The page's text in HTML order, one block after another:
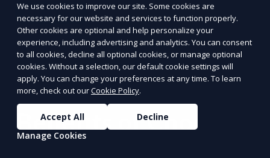
Explore Now
POWERED BYPUSH
Benefits of Choosing
We use cookies to improve our site. Some cookies are
necessary for our website and services to function properly.
Other cookies are optional and help personalize your
experience, including advertising and analytics. You can consent
to all cookies, decline all optional cookies, or manage optional
cookies. Without a selection, our default cookie settings will
apply. You can change your preferences at any time. To learn
more, check out ourCookie Policy.
Accept All
Decline
Manage Cookies